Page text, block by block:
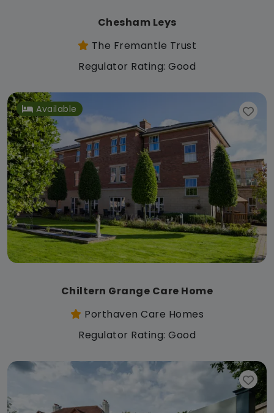
Chesham Leys
The Fremantle Trust
Regulator Rating: Good
Available
Chiltern Grange Care Home
Porthaven Care Homes
Regulator Rating: Good